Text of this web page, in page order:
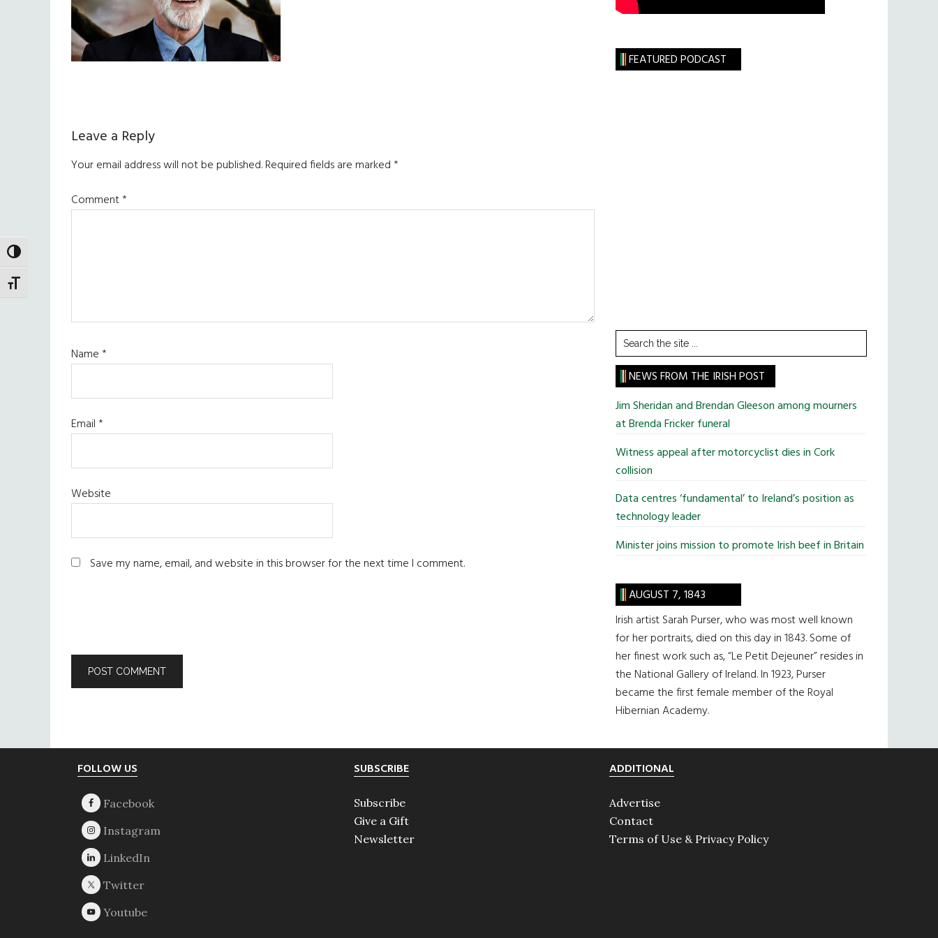
TOGGLE HIGH CONTRAST
TOGGLE FONT SIZE
Reader
Interactions
Leave a Reply
Your email address will not be published.Required fields are marked*
Comment*
Name*
Email*
Website
Save my name, email, and website in this browser for the next time I comment.
FEATURED PODCAST
Search
the
site
...
NEWS FROM THE IRISH POST
Jim Sheridan and Brendan Gleeson among mourners
at Brenda Fricker funeral
Witness appeal after motorcyclist dies in Cork
collision
Data centres ‘fundamental’ to Ireland’s position as
technology leader
Minister joins mission to promote Irish beef in Britain
AUGUST 7, 1843
Irish artist Sarah Purser, who was most well known
for her portraits, died on this day in 1843. Some of
her finest work such as, “Le Petit Dejeuner” resides in
the National Gallery of Ireland. In 1923, Purser
became the first female member of the Royal
Hibernian Academy.
FOLLOW US SUBSCRIBE
Subscribe
Give a Gift
Newsletter
ADDITIONAL
Advertise
Contact
Terms of Use & Privacy Policy